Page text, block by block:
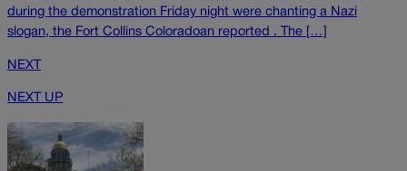
during the demonstration Friday night were chanting a Nazi
slogan, the Fort Collins Coloradoan reported . The […]
NEXT
NEXT UP